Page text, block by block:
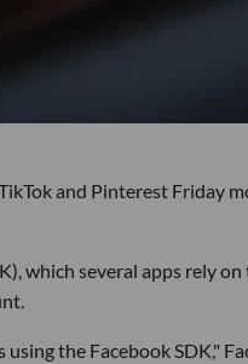
and Pinterest Friday
which several apps rely
the Facebook SDK,"